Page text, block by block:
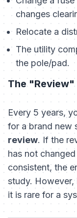
changes
Relocate a
The utility
the pole/pad.
The
Every 5 years,
for a brand new
review. If the
has not
consistent, the
study. However,
it is rare for a